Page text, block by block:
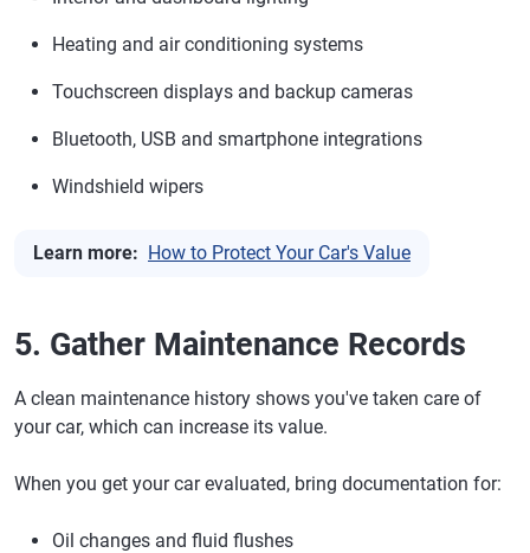
Heating and air conditioning systems
Touchscreen displays and backup cameras
Bluetooth, USB and smartphone integrations
Windshield wipers
Learn more: How to Protect Your Car's Value
5. Gather Maintenance Records
A clean maintenance history shows you've taken care of
your car, which can increase its value.
When you get your car evaluated, bring documentation for:
Oil changes and fluid flushes